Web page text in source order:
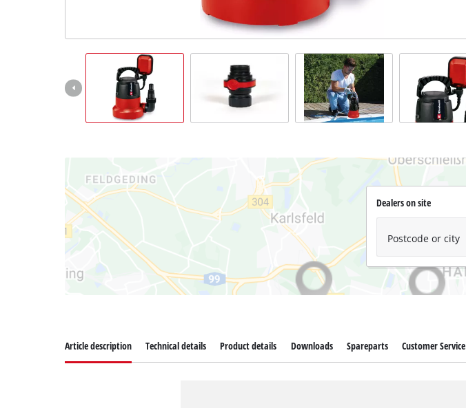
Dealers on site
Postcode or city
Article description Technical details Product details Downloads Spareparts Customer Service